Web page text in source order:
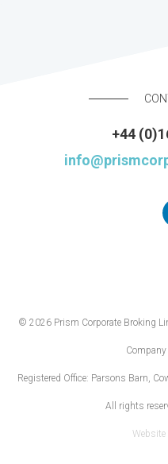
+44
© 2026 Prism Corporate Broking
Registered Office: Parsons Barn,
All rights
Website